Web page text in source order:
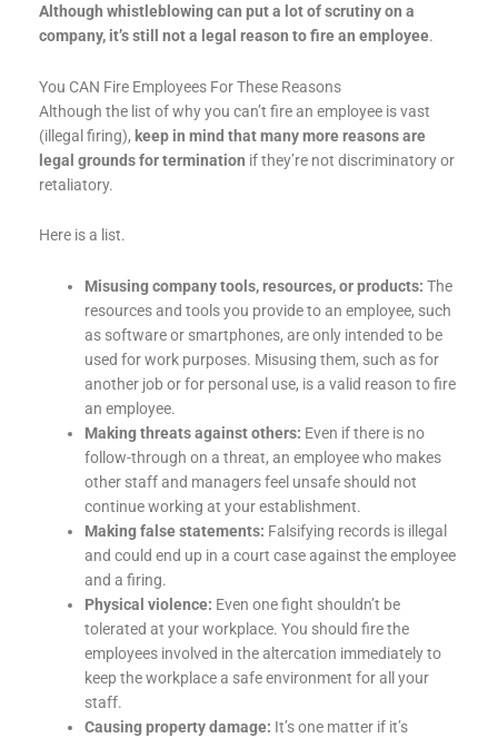
Although whistleblowing can put a lot of scrutiny on a
company, it’s still not a legal reason to fire an employee.
You CAN Fire Employees For These Reasons
Although the list of why you can’t fire an employee is vast
(illegal firing), keep in mind that many more reasons are
legal grounds for termination if they’re not discriminatory or
retaliatory.
Here is a list.
Misusing company tools, resources, or products:The
resources and tools you provide to an employee, such
as software or smartphones, are only intended to be
used for work purposes. Misusing them, such as for
another job or for personal use, is a valid reason to fire
an employee.
Making threats against others: Even if there is no
follow-through on a threat, an employee who makes
other staff and managers feel unsafe should not
continue working at your establishment.
Making false statements: Falsifying records is illegal
and could end up in a court case against the employee
and a firing.
Physical violence: Even one fight shouldn’t be
tolerated at your workplace. You should fire the
employees involved in the altercation immediately to
keep the workplace a safe environment for all your
staff.
Causing property damage: It’s one matter if it’s